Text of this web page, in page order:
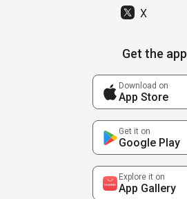
X
Get the app
Download on
App Store
Get it on
Google Play
Explore it on
App Gallery